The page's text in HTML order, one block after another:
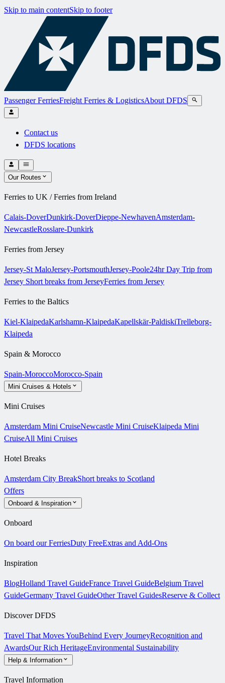
Skip to main contentSkip to footer
Passenger FerriesFreight Ferries & LogisticsAbout DFDS
Contact us
DFDS locations
Our Routes
Ferries to UK / Ferries from Ireland
Calais-DoverDunkirk-DoverDieppe-NewhavenAmsterdam-
NewcastleRosslare-Dunkirk
Ferries from Jersey
Jersey-St MaloJersey-PortsmouthJersey-Poole24hr Day Trip from
Jersey Short breaks from JerseyFerries from Jersey
Ferries to the Baltics
Kiel-KlaipedaKarlshamn-KlaipedaKapellskär-PaldiskiTrelleborg-
Klaipeda
Spain & Morocco
Spain-MoroccoMorocco-Spain
Mini Cruises & Hotels
Mini Cruises
Amsterdam Mini CruiseNewcastle Mini CruiseKlaipeda Mini
CruiseAll Mini Cruises
Hotel Breaks
Amsterdam City BreakShort breaks to Scotland
Offers
Onboard & Inspiration
Onboard
On board our FerriesDuty FreeExtras and Add-Ons
Inspiration
BlogHolland Travel GuideFrance Travel GuideBelgium Travel
GuideGermany Travel GuideOther Travel GuidesReserve & Collect
Discover DFDS
Travel That Moves YouBehind Every JourneyRecognition and
AwardsOur Rich HeritageEnvironmental Sustainability
Help & Information
Travel Information